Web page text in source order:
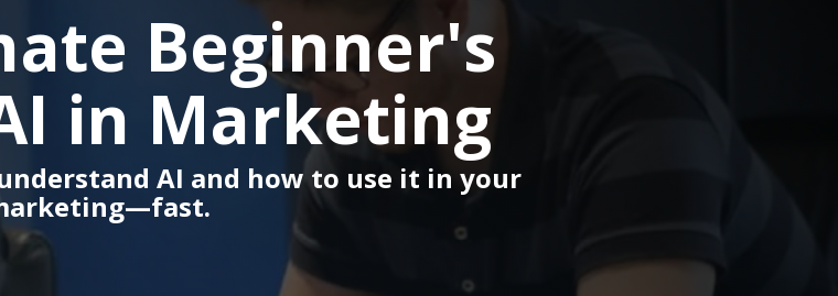
Beginner's
in Marketing
AI and how to use it in your